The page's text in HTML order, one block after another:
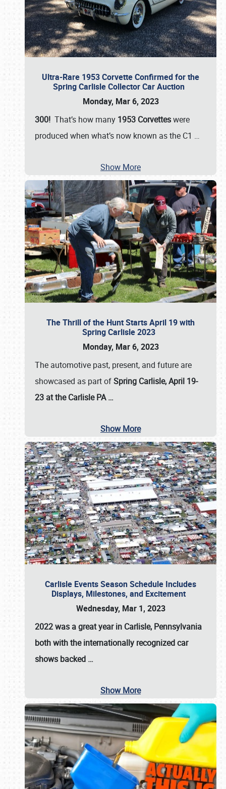
Ultra-Rare 1953 Corvette Confirmed for the
Spring Carlisle Collector Car Auction
Monday, Mar 6, 2023
300! That’s how many 1953 Corvetteswere
produced when what’s now known as the C1 …
Show More
The Thrill of the Hunt Starts April 19 with
Spring Carlisle 2023
Monday, Mar 6, 2023
The automotive past, present, and future are
showcased as part ofSpring Carlisle, April 19-
23 at the Carlisle PA…
Show More
Carlisle Events Season Schedule Includes
Displays, Milestones, and Excitement
Wednesday, Mar 1, 2023
2022 was a great year in Carlisle, Pennsylvania
both with the internationally recognized car
shows backed …
Show More